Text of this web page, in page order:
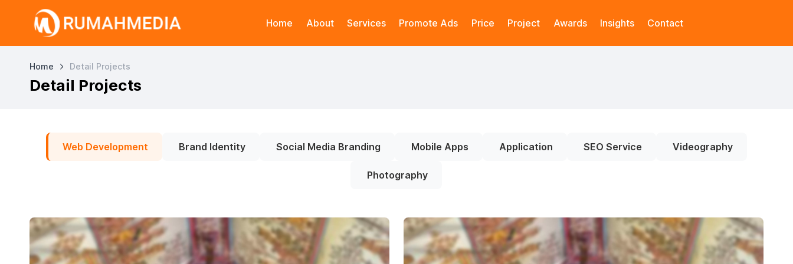
Home About Services Promote Ads Price Project Awards Insights Contact
Home Detail Projects
Detail Projects
Web Development Brand Identity Social Media Branding Mobile Apps Application SEO Service Videography
Photography